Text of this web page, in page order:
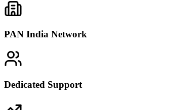
PAN India Network
Dedicated Support